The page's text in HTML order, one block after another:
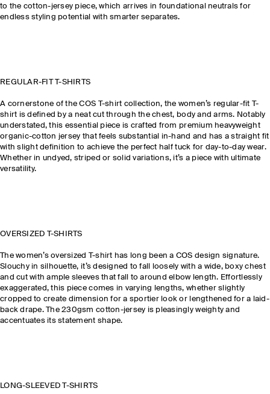
to the cotton-jersey piece, which arrives in foundational neutrals for
endless styling potential with smarter separates.
REGULAR-FIT T-SHIRTS
A cornerstone of the COS T-shirt collection, the women’s regular-fit T-
shirt is defined by a neat cut through the chest, body and arms. Notably
understated, this essential piece is crafted from premium heavyweight
organic-cotton jersey that feels substantial in-hand and has a straight fit
with slight definition to achieve the perfect half tuck for day-to-day wear.
Whether in undyed, striped or solid variations, it’s a piece with ultimate
versatility.
OVERSIZED T-SHIRTS
The women’s oversized T-shirt has long been a COS design signature.
Slouchy in silhouette, it’s designed to fall loosely with a wide, boxy chest
and cut with ample sleeves that fall to around elbow length. Effortlessly
exaggerated, this piece comes in varying lengths, whether slightly
cropped to create dimension for a sportier look or lengthened for a laid-
back drape. The 230gsm cotton-jersey is pleasingly weighty and
accentuates its statement shape.
LONG-SLEEVED T-SHIRTS